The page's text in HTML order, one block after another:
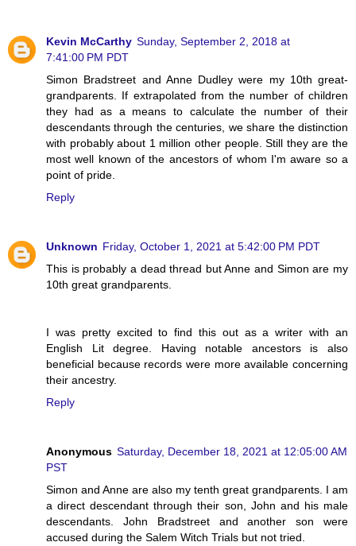
Kevin McCarthy Sunday, September 2, 2018 at
7:41:00 PM PDT
Simon Bradstreet and Anne Dudley were my 10th great-
grandparents. If extrapolated from the number of children
they had as a means to calculate the number of their
descendants through the centuries, we share the distinction
with probably about 1 million other people. Still they are the
most well known of the ancestors of whom I'm aware so a
point of pride.
Reply
Unknown Friday, October 1, 2021 at 5:42:00 PM PDT
This is probably a dead thread but Anne and Simon are my
10th great grandparents.
I was pretty excited to find this out as a writer with an
English Lit degree. Having notable ancestors is also
beneficial because records were more available concerning
their ancestry.
Reply
Anonymous Saturday, December 18, 2021 at 12:05:00 AM
PST
Simon and Anne are also my tenth great grandparents. I am
a direct descendant through their son, John and his male
descendants. John Bradstreet and another son were
accused during the Salem Witch Trials but not tried.